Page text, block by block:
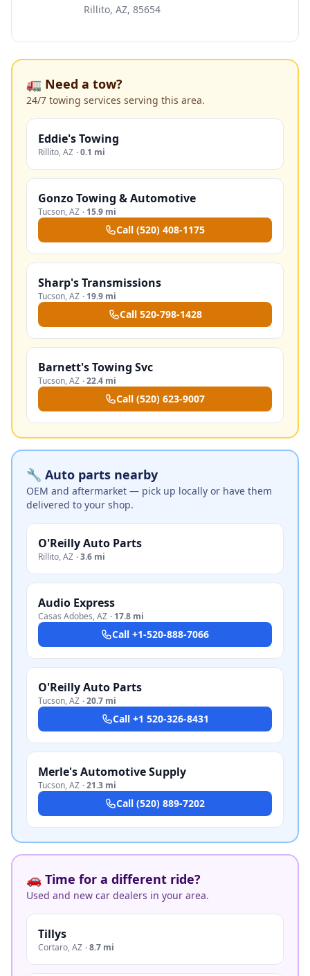
Rillito, AZ, 85654
🚛 Need a tow?
24/7 towing services serving this area.
Eddie's Towing
Rillito,AZ ·0.1 mi
Gonzo Towing & Automotive
Tucson,AZ · 15.9 mi
Call (520) 408-1175
Sharp's Transmissions
Tucson,AZ · 19.9 mi
Call 520-798-1428
Barnett's Towing Svc
Tucson,AZ ·22.4 mi
Call (520) 623-9007
🔧 Auto parts nearby
OEM and aftermarket — pick up locally or have them
delivered to your shop.
O'Reilly Auto Parts
Rillito,AZ ·3.6 mi
Audio Express
Casas Adobes,AZ · 17.8 mi
Call +1-520-888-7066
O'Reilly Auto Parts
Tucson,AZ ·20.7 mi
Call +1 520-326-8431
Merle's Automotive Supply
Tucson,AZ ·21.3 mi
Call (520) 889-7202
🚗 Time for a different ride?
Used and new car dealers in your area.
Tillys
Cortaro,AZ ·8.7 mi